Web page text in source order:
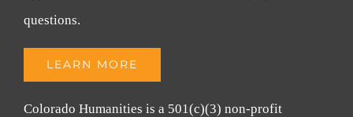
questions.
LEARN MORE
Colorado Humanities is a 501(c)(3) non-profit